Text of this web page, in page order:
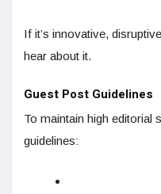
If it’s innovative,
hear about it.
Guest Post Guidelines
To maintain high editorial
guidelines: